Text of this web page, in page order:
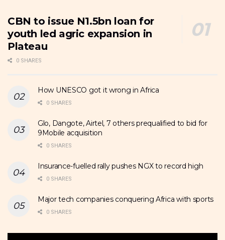
CBN to issue N1.5bn loan for
youth led agric expansion in
Plateau
0 SHARES
How UNESCO got it wrong in Africa
0 SHARES
Glo, Dangote, Airtel, 7 others prequalified to bid for
9Mobile acquisition
0 SHARES
Insurance-fuelled rally pushes NGX to record high
0 SHARES
Major tech companies conquering Africa with sports
0 SHARES